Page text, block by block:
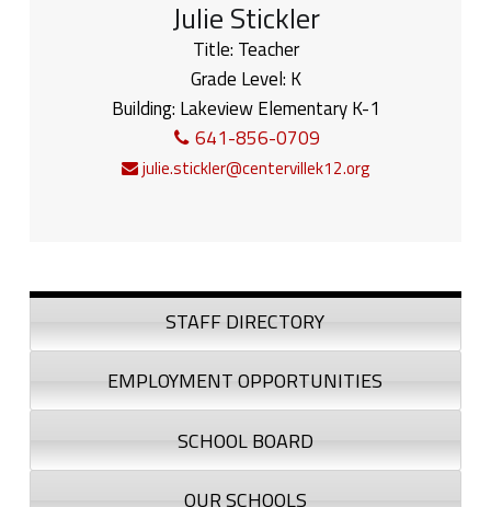
Julie Stickler
Title: Teacher
Grade Level: K
Building: Lakeview Elementary K-1
641-856-0709
julie.stickler@centervillek12.org
Sidebar
STAFF DIRECTORY
EMPLOYMENT OPPORTUNITIES
SCHOOL BOARD
OUR SCHOOLS